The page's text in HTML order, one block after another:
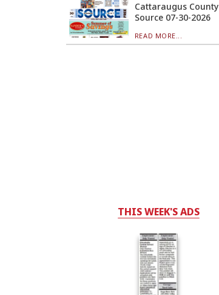
Cattaraugus County
Source 07-30-2026
READ MORE...
THIS WEEK'S ADS